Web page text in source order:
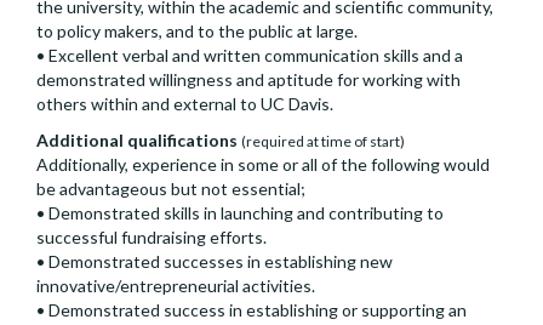
the university, within the academic and scientific community,
to policy makers, and to the public at large.
• Excellent verbal and written communication skills and a
demonstrated willingness and aptitude for working with
others within and external to UC Davis.
Additional qualifications (required at time of start)
Additionally, experience in some or all of the following would
be advantageous but not essential;
• Demonstrated skills in launching and contributing to
successful fundraising efforts.
• Demonstrated successes in establishing new
innovative/entrepreneurial activities.
• Demonstrated success in establishing or supporting an